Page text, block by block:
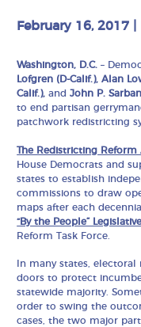
February 16, 2017
Washington, D.C. –
Lofgren (D-Calif.), Alan
Calif.),andJohn P.
to end partisan
patchwork redistricting
The Redistricting Reform
House Democrats and
states to establish
commissions to draw
maps after each
“By the People”
Reform Task Force.
In many states,
doors to protect
statewide majority.
order to swing the
cases, the two major